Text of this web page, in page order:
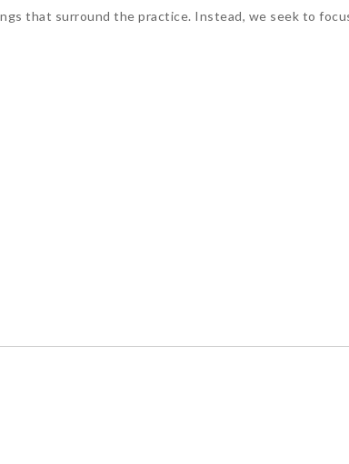
that surround the practice. Instead, we seek to